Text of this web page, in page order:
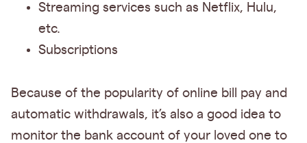
Streaming services such as Netflix, Hulu,
etc.
Subscriptions
Because of the popularity of online bill pay and
automatic withdrawals, it’s also a good idea to
monitor the bank account of your loved one to